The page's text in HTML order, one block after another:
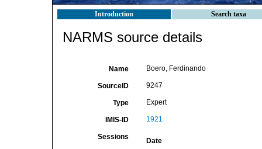
Introduction Search taxa
NARMS source details
Name Boero, Ferdinando
SourceID 9247
Type Expert
IMIS-ID 1921
Sessions
Date